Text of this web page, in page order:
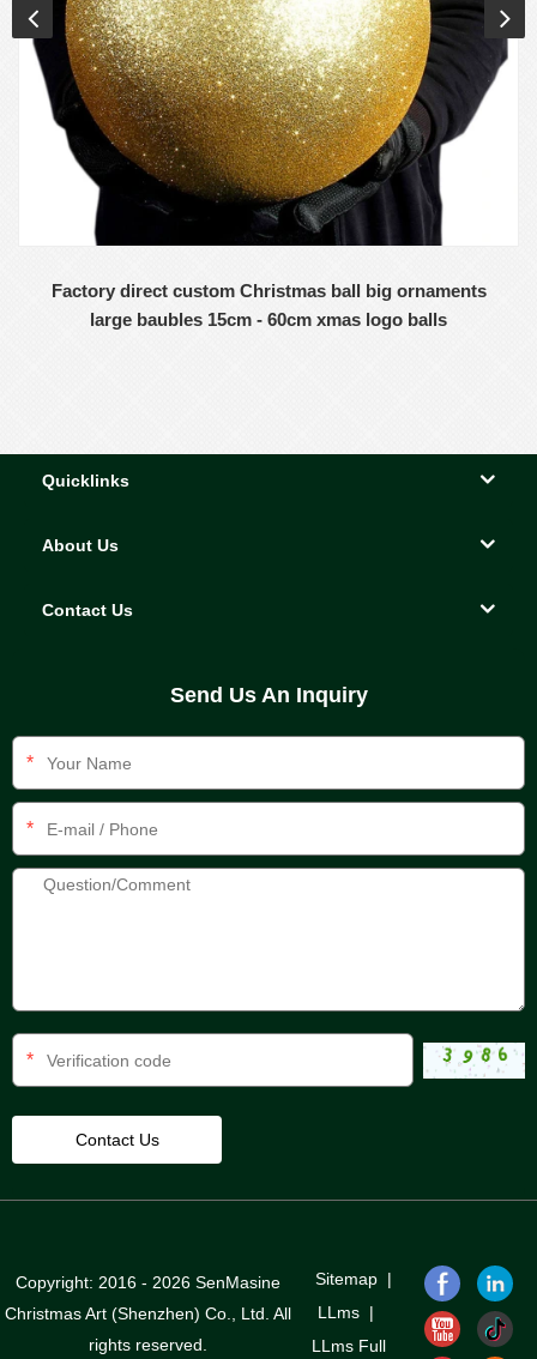
Factory direct custom Christmas ball big ornaments
large baubles 15cm - 60cm xmas logo balls
Quicklinks
About Us
Contact Us
Send Us An Inquiry
*
*
*
Copyright: 2016 - 2026 SenMasine
Christmas Art (Shenzhen) Co., Ltd. All
rights reserved.
Sitemap|
LLms |
LLms Full